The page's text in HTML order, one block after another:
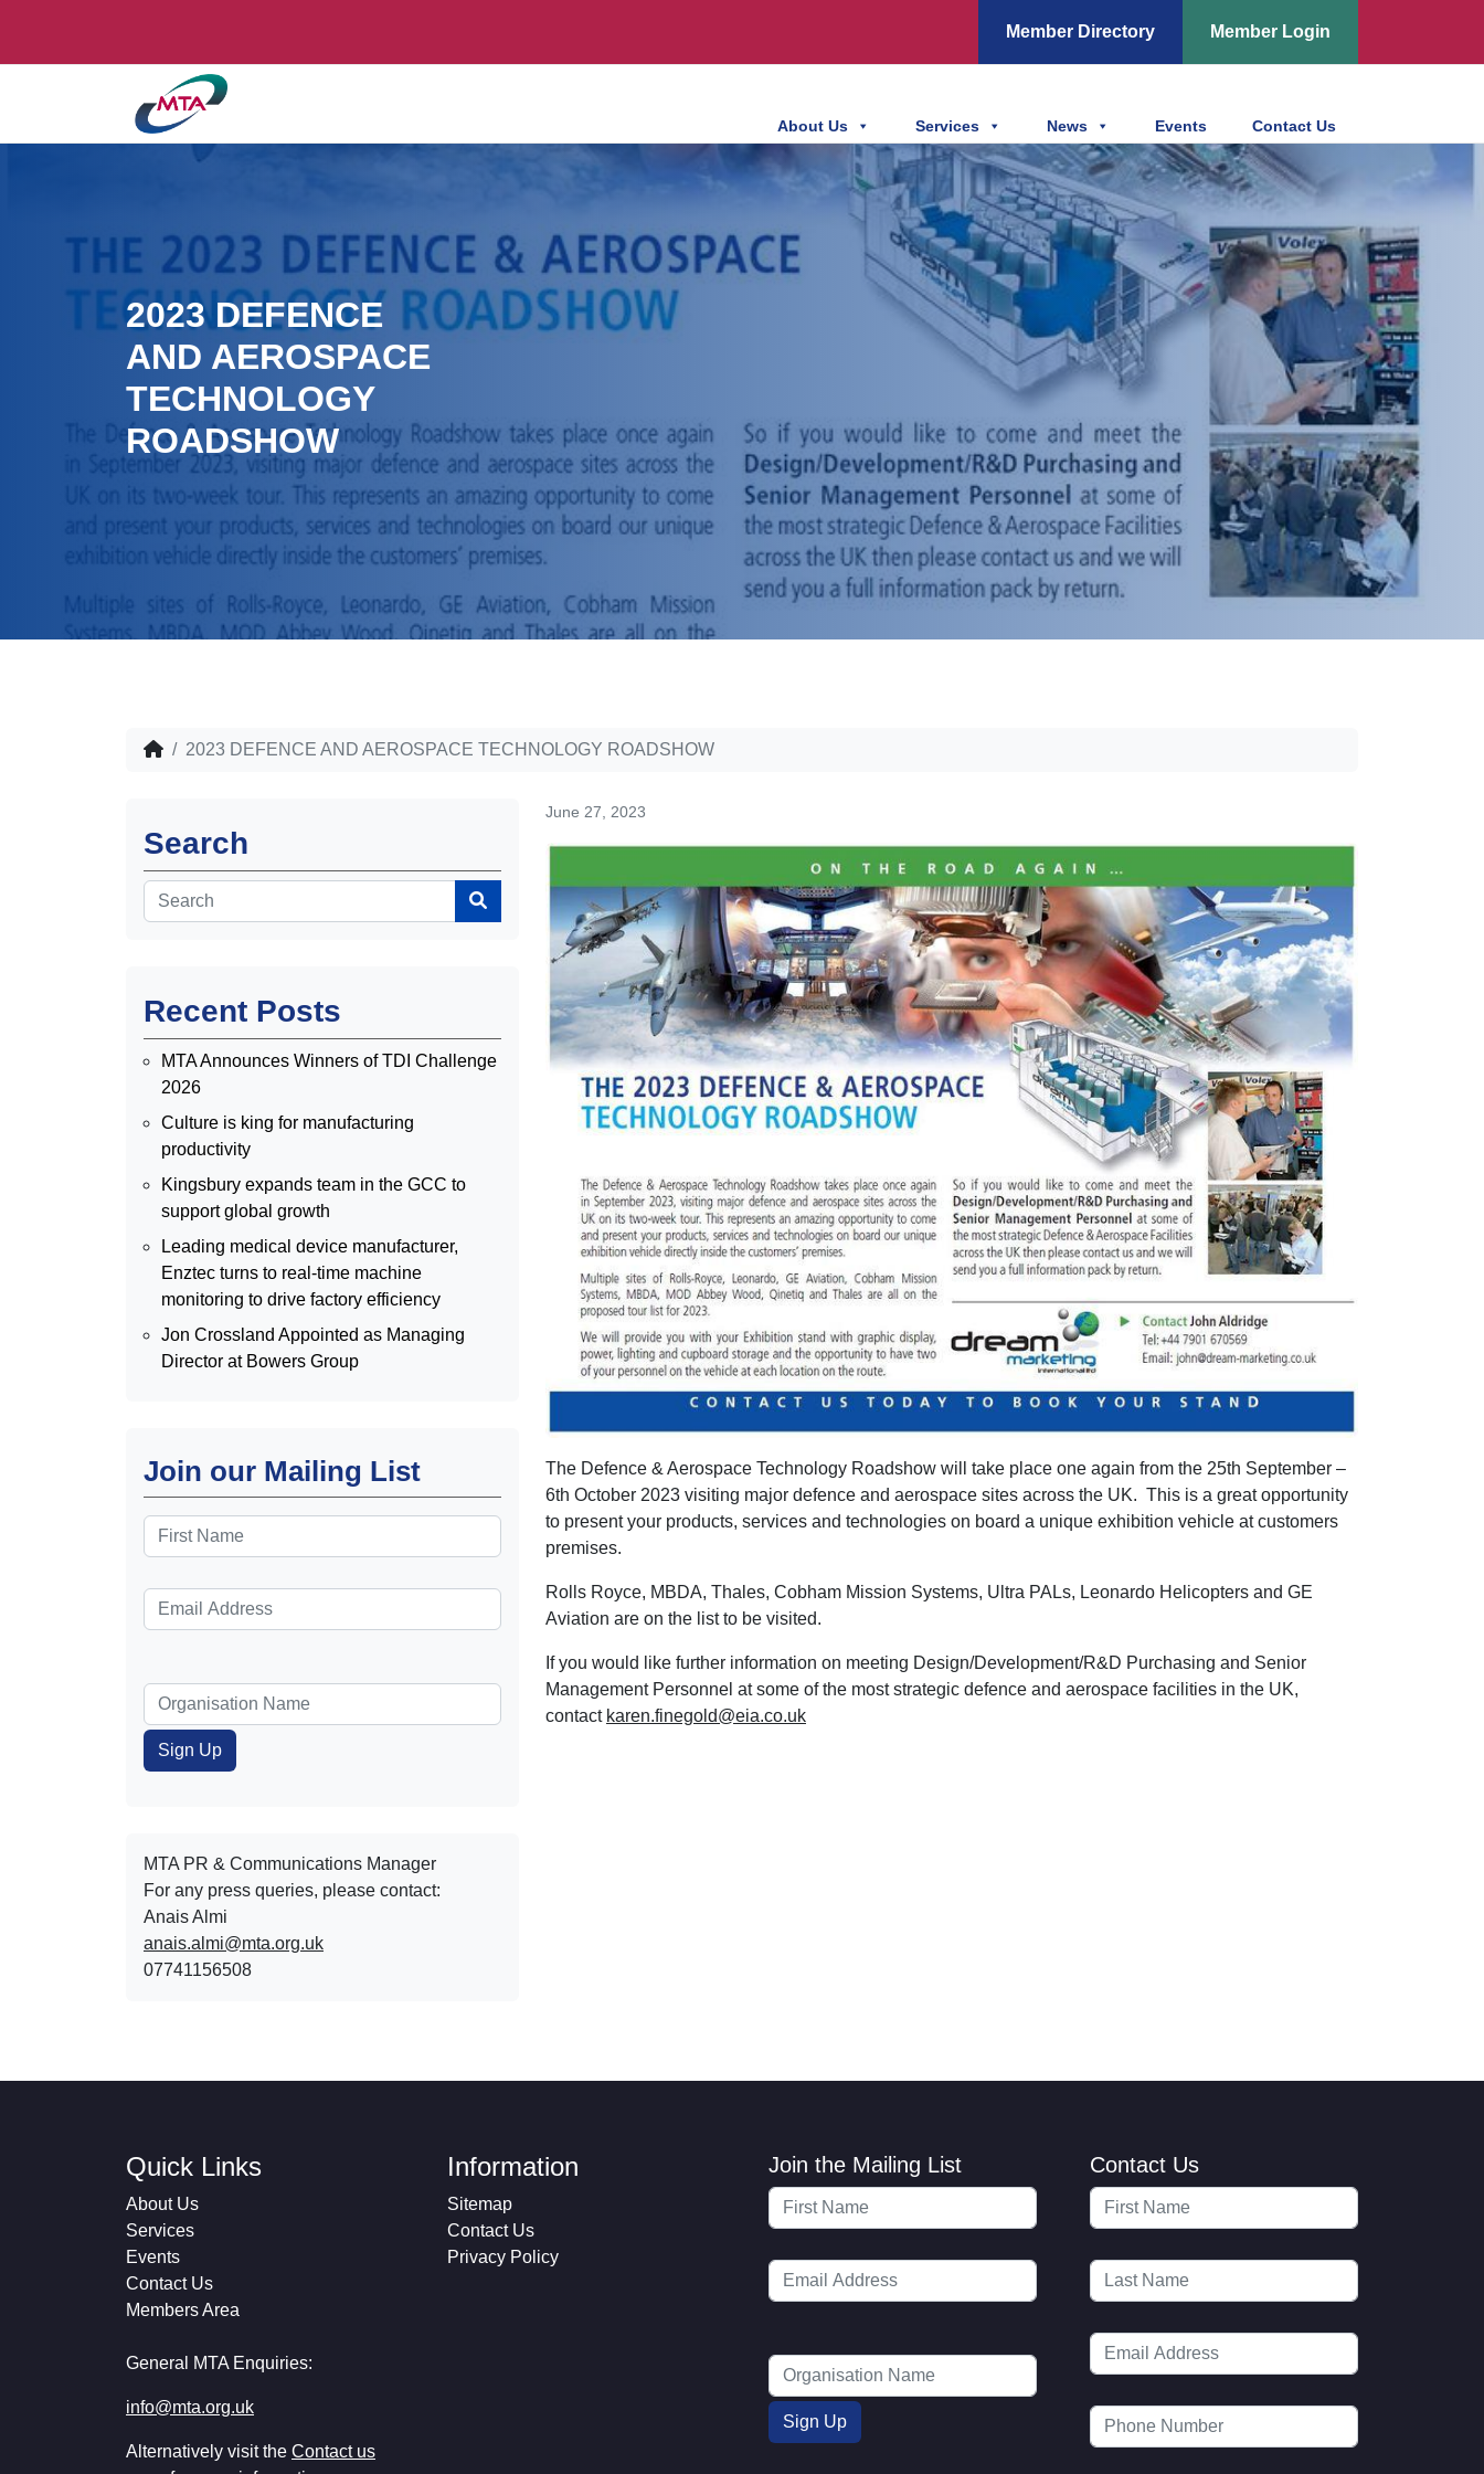
Member Directory Member Login
About Us Services News Events Contact Us
2023 DEFENCE
AND AEROSPACE
TECHNOLOGY
ROADSHOW
2023 DEFENCE AND AEROSPACE TECHNOLOGY ROADSHOW
Search
Recent Posts
MTA Announces Winners of TDI Challenge
2026
Culture is king for manufacturing
productivity
Kingsbury expands team in the GCC to
support global growth
Leading medical device manufacturer,
Enztec turns to real-time machine
monitoring to drive factory efficiency
Jon Crossland Appointed as Managing
Director at Bowers Group
Join our Mailing List
MTA PR & Communications Manager
For any press queries, please contact:
Anais Almi​​​​
anais.almi@mta.org.uk
07741156508
June 27, 2023
The Defence & Aerospace Technology Roadshow will take place one again from the 25th September –
6th October 2023 visiting major defence and aerospace sites across the UK. This is a great opportunity
to present your products, services and technologies on board a unique exhibition vehicle at customers
premises.
Rolls Royce, MBDA, Thales, Cobham Mission Systems, Ultra PALs, Leonardo Helicopters and GE
Aviation are on the list to be visited.
If you would like further information on meeting Design/Development/R&D Purchasing and Senior
Management Personnel at some of the most strategic defence and aerospace facilities in the UK,
contact karen.finegold@eia.co.uk
Quick Links
About Us
Services
Events
Contact Us
Members Area
General MTA Enquiries:
info@mta.org.uk
Alternatively visit the Contact us
Information
Sitemap
Contact Us
Privacy Policy
Join the Mailing List Contact Us